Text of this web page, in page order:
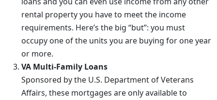
rental property you have to meet the income
requirements. Here’s the big “but”: you must
occupy one of the units you are buying for one year
or more.
VA Multi-Family Loans
Sponsored by the U.S. Department of Veterans
Affairs, these mortgages are only available to